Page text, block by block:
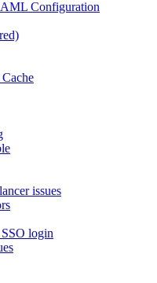
Configuration
issues
SSO login